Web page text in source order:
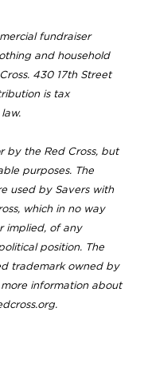
fundraiser
and household
430 17th Street
is tax
by the Red Cross, but
purposes. The
used by Savers with
which in no way
implied, of any
position. The
trademark owned by
more information about